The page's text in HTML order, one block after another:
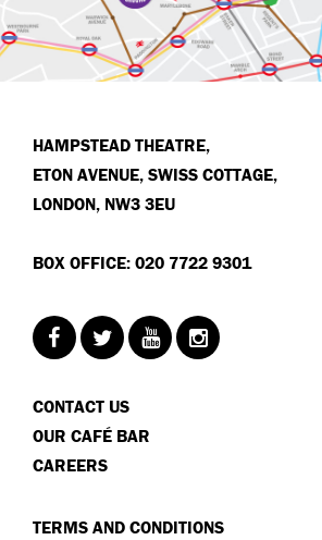
HAMPSTEAD THEATRE,
ETON AVENUE, SWISS COTTAGE,
LONDON, NW3 3EU
BOX OFFICE: 020 7722 9301
CONTACT US
OUR CAFÉ BAR
CAREERS
TERMS AND CONDITIONS